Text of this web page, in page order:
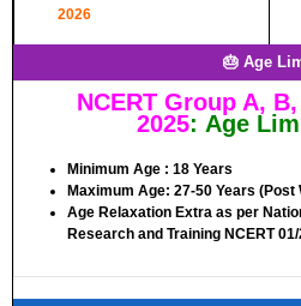
2026
🎂 Age
NCERT Group A,
2025: Age
Minimum Age : 18 Years
Maximum Age: 27-50 Years (Post
Age Relaxation Extra as per
Research and Training NCERT